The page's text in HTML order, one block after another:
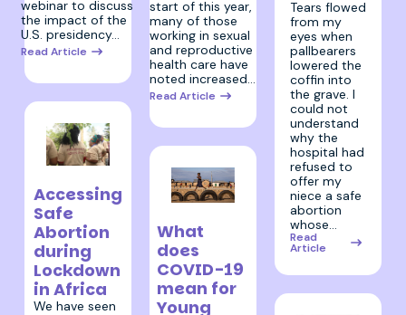
webinar to discuss
the impact of the
U.S. presidency…
Read Article
start of this year,
many of those
working in sexual
and reproductive
health care have
noted increased…
Read Article
Tears flowed
from my
eyes when
pallbearers
lowered the
coffin into
the grave. I
could not
understand
why the
hospital had
refused to
offer my
niece a safe
abortion
whose…
Read
Article
Accessing
Safe
Abortion
during
Lockdown
in Africa
We have seen
What
does
COVID-19
mean for
Young